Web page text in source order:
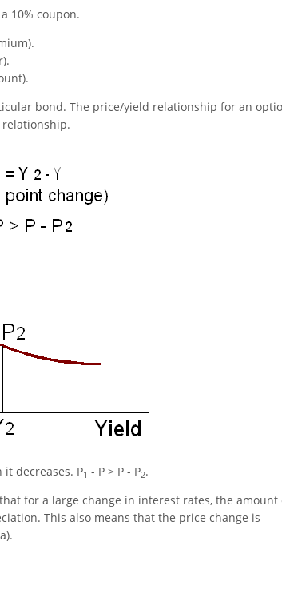
10% coupon.
bond. The price/yield relationship for an
decreases. P1 - P > P - P2.
for a large change in interest rates, the amount
This also means that the price change is